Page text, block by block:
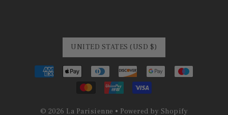
UNITED STATES (USD $)
© 2026 La Parisienne • Powered by Shopify